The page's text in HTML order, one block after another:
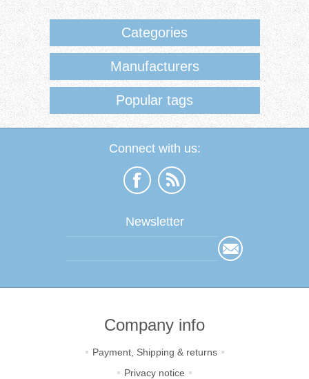
Categories
Manufacturers
Popular tags
Connect with us:
Newsletter
Company info
Payment, Shipping & returns
Privacy notice